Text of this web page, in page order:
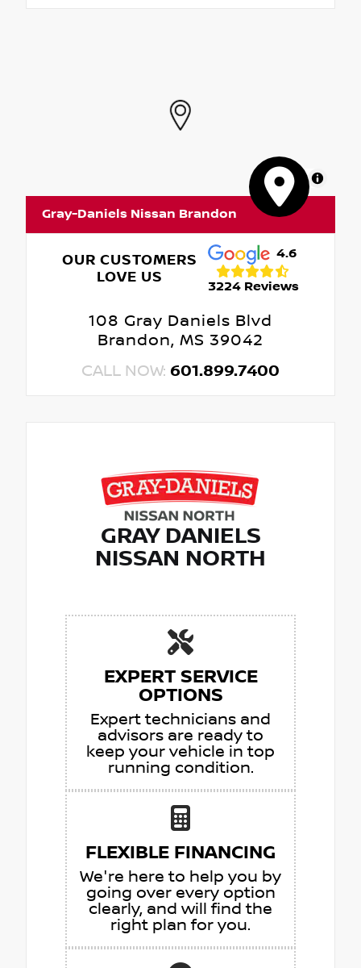
MapLibre
Gray-Daniels Nissan Brandon
OUR CUSTOMERS
LOVE US
4.6
3224 Reviews
108 Gray Daniels Blvd
Brandon, MS 39042
CALL NOW: 601.899.7400
GRAY DANIELS
NISSAN NORTH
EXPERT SERVICE
OPTIONS
Expert technicians and
advisors are ready to
keep your vehicle in top
running condition.
FLEXIBLE FINANCING
We're here to help you by
going over every option
clearly, and will find the
right plan for you.